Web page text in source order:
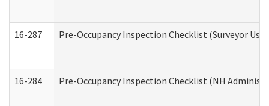
16-287 Pre-Occupancy Inspection Checklist (Surveyor
16-284 Pre-Occupancy Inspection Checklist (NH